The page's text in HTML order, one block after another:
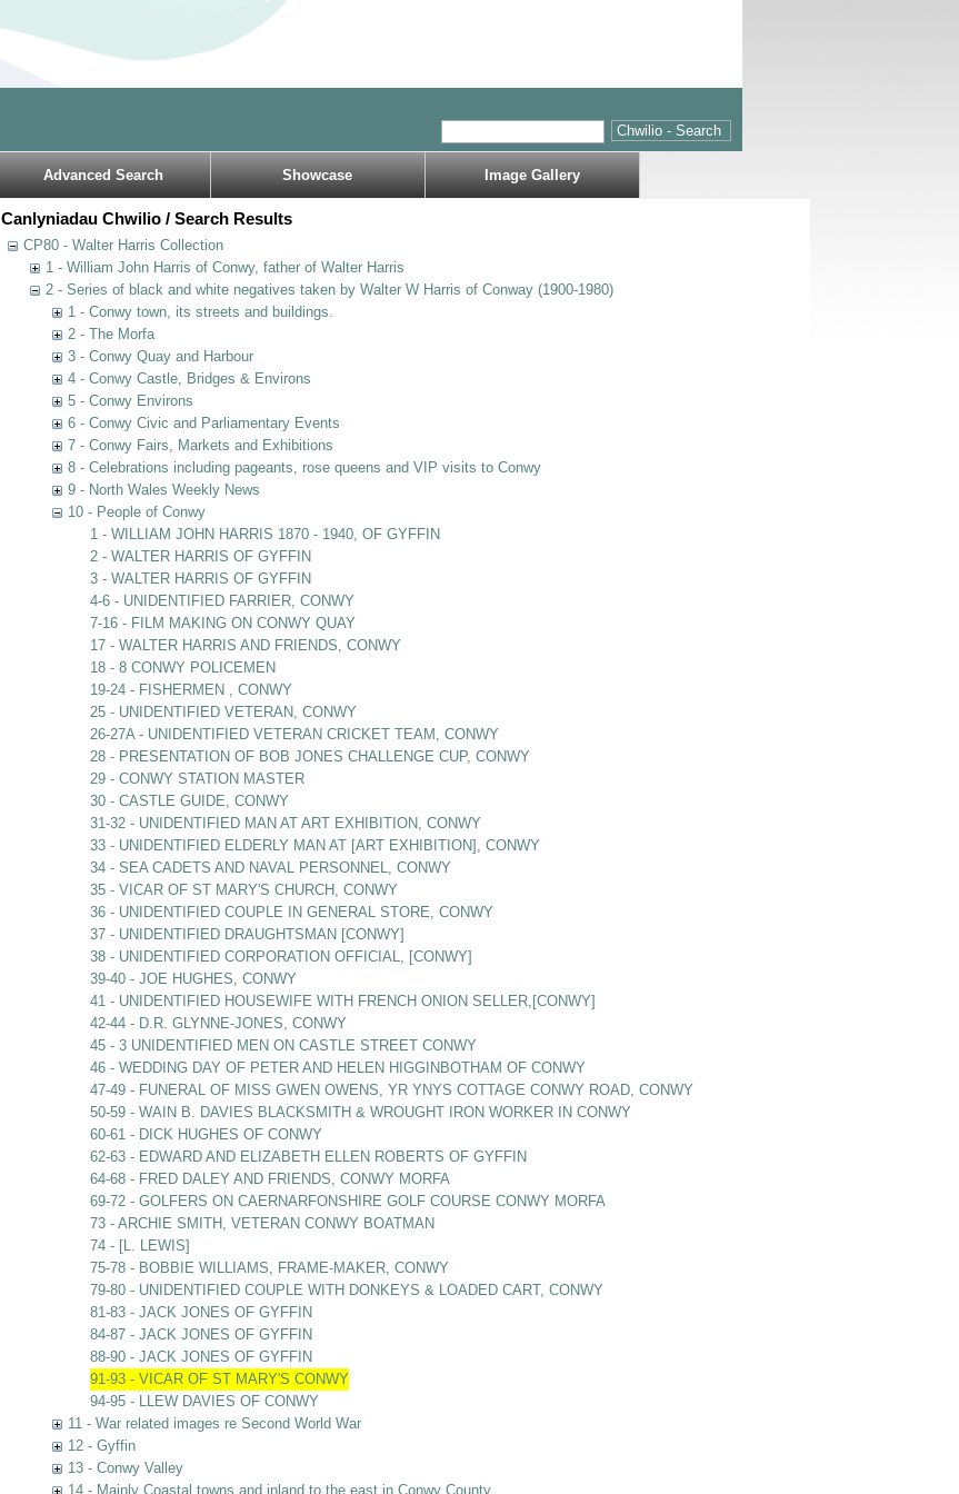
Advanced Search Showcase Image Gallery
Canlyniadau Chwilio / Search Results
CP80 - Walter Harris Collection
1 - William John Harris of Conwy, father of Walter Harris
2 - Series of black and white negatives taken by Walter W Harris of Conway (1900-1980)
1 - Conwy town, its streets and buildings.
2 - The Morfa
3 - Conwy Quay and Harbour
4 - Conwy Castle, Bridges & Environs
5 - Conwy Environs
6 - Conwy Civic and Parliamentary Events
7 - Conwy Fairs, Markets and Exhibitions
8 - Celebrations including pageants, rose queens and VIP visits to Conwy
9 - North Wales Weekly News
10 - People of Conwy
1 - WILLIAM JOHN HARRIS 1870 - 1940, OF GYFFIN
2 - WALTER HARRIS OF GYFFIN
3 - WALTER HARRIS OF GYFFIN
4-6 - UNIDENTIFIED FARRIER, CONWY
7-16 - FILM MAKING ON CONWY QUAY
17 - WALTER HARRIS AND FRIENDS, CONWY
18 - 8 CONWY POLICEMEN
19-24 - FISHERMEN , CONWY
25 - UNIDENTIFIED VETERAN, CONWY
26-27A - UNIDENTIFIED VETERAN CRICKET TEAM, CONWY
28 - PRESENTATION OF BOB JONES CHALLENGE CUP, CONWY
29 - CONWY STATION MASTER
30 - CASTLE GUIDE, CONWY
31-32 - UNIDENTIFIED MAN AT ART EXHIBITION, CONWY
33 - UNIDENTIFIED ELDERLY MAN AT [ART EXHIBITION], CONWY
34 - SEA CADETS AND NAVAL PERSONNEL, CONWY
35 - VICAR OF ST MARY'S CHURCH, CONWY
36 - UNIDENTIFIED COUPLE IN GENERAL STORE, CONWY
37 - UNIDENTIFIED DRAUGHTSMAN [CONWY]
38 - UNIDENTIFIED CORPORATION OFFICIAL, [CONWY]
39-40 - JOE HUGHES, CONWY
41 - UNIDENTIFIED HOUSEWIFE WITH FRENCH ONION SELLER,[CONWY]
42-44 - D.R. GLYNNE-JONES, CONWY
45 - 3 UNIDENTIFIED MEN ON CASTLE STREET CONWY
46 - WEDDING DAY OF PETER AND HELEN HIGGINBOTHAM OF CONWY
47-49 - FUNERAL OF MISS GWEN OWENS, YR YNYS COTTAGE CONWY ROAD, CONWY
50-59 - WAIN B. DAVIES BLACKSMITH & WROUGHT IRON WORKER IN CONWY
60-61 - DICK HUGHES OF CONWY
62-63 - EDWARD AND ELIZABETH ELLEN ROBERTS OF GYFFIN
64-68 - FRED DALEY AND FRIENDS, CONWY MORFA
69-72 - GOLFERS ON CAERNARFONSHIRE GOLF COURSE CONWY MORFA
73 - ARCHIE SMITH, VETERAN CONWY BOATMAN
74 - [L. LEWIS]
75-78 - BOBBIE WILLIAMS, FRAME-MAKER, CONWY
79-80 - UNIDENTIFIED COUPLE WITH DONKEYS & LOADED CART, CONWY
81-83 - JACK JONES OF GYFFIN
84-87 - JACK JONES OF GYFFIN
88-90 - JACK JONES OF GYFFIN
91-93 - VICAR OF ST MARY'S CONWY
94-95 - LLEW DAVIES OF CONWY
11 - War related images re Second World War
12 - Gyffin
13 - Conwy Valley
14 - Mainly Coastal towns and inland to the east in Conwy County